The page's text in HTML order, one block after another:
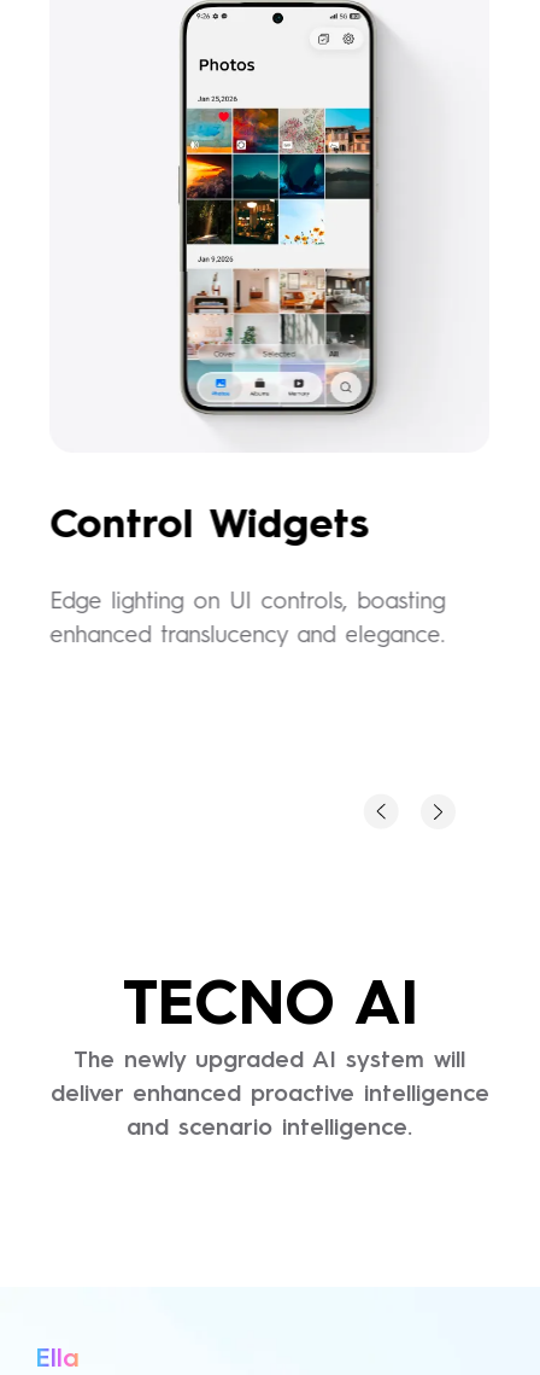
Control Widgets
Edge lighting on UI controls, boasting
enhanced translucency and elegance.
TECNO AI
The newly upgraded AI system will
deliver enhanced proactive intelligence
and scenario intelligence.
Ella